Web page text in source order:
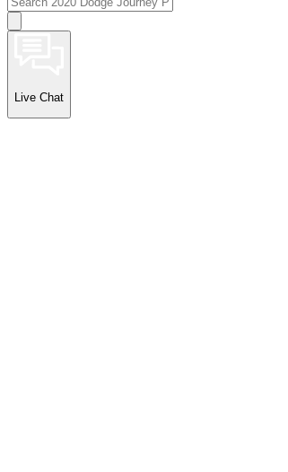
Live Chat